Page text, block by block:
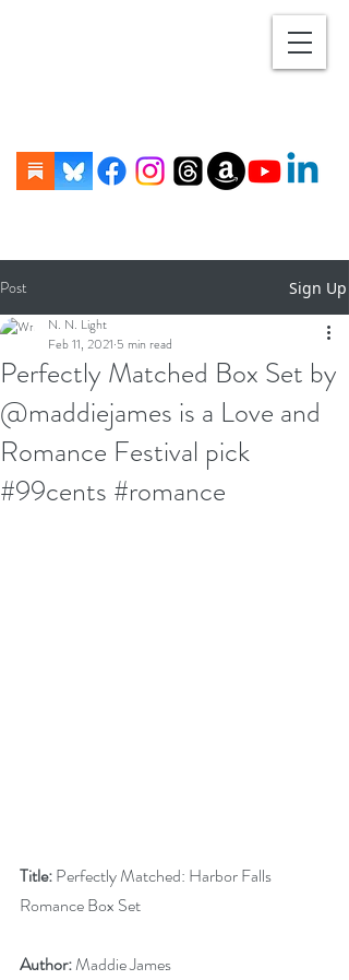
Post Sign Up
Perfectly Matched Box Set by
@maddiejames is a Love and
Romance Festival pick
#99cents #romance
N. N. Light
Feb 11, 2021 5 min read
Title: Perfectly Matched: Harbor Falls
Romance Box Set
Author: Maddie James